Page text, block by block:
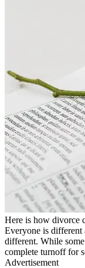
Here is how divorce
Everyone is different
different. While
complete turnoff for
Advertisement